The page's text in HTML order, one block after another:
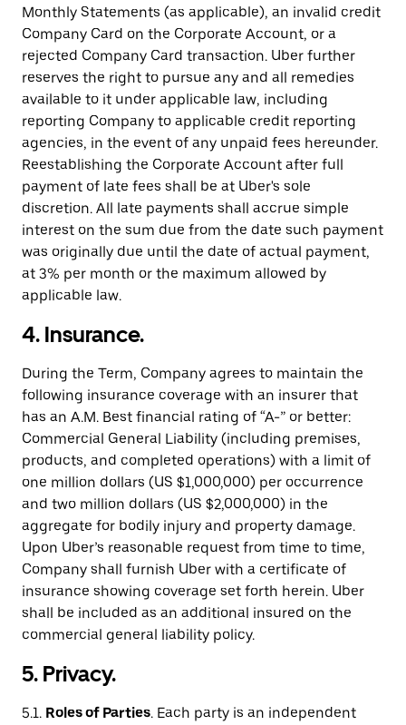
Monthly Statements (as applicable), an invalid credit
Company Card on the Corporate Account, or a
rejected Company Card transaction. Uber further
reserves the right to pursue any and all remedies
available to it under applicable law, including
reporting Company to applicable credit reporting
agencies, in the event of any unpaid fees hereunder.
Reestablishing the Corporate Account after full
payment of late fees shall be at Uber's sole
discretion. All late payments shall accrue simple
interest on the sum due from the date such payment
was originally due until the date of actual payment,
at 3% per month or the maximum allowed by
applicable law.
4. Insurance.
During the Term, Company agrees to maintain the
following insurance coverage with an insurer that
has an A.M. Best financial rating of “A-” or better:
Commercial General Liability (including premises,
products, and completed operations) with a limit of
one million dollars (US $1,000,000) per occurrence
and two million dollars (US $2,000,000) in the
aggregate for bodily injury and property damage.
Upon Uber’s reasonable request from time to time,
Company shall furnish Uber with a certificate of
insurance showing coverage set forth herein. Uber
shall be included as an additional insured on the
commercial general liability policy.
5. Privacy.
5.1. Roles of Parties. Each party is an independent